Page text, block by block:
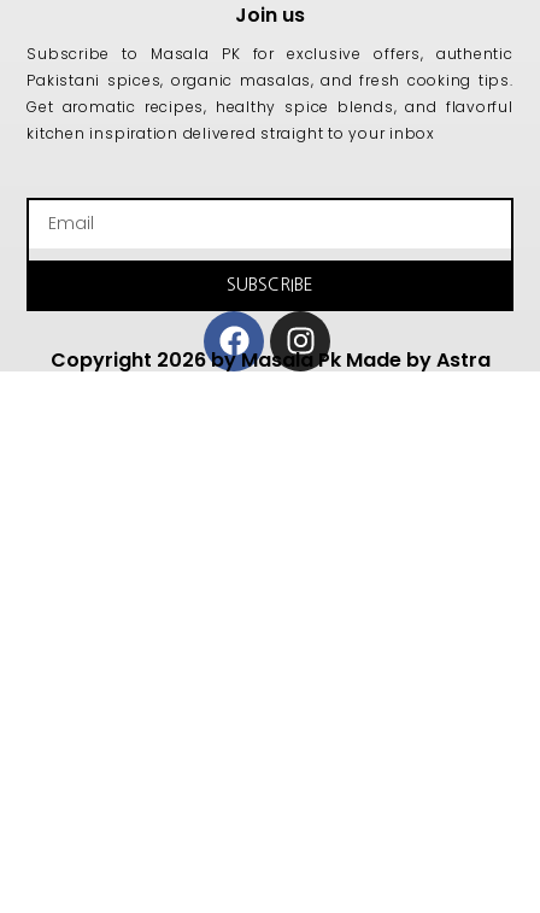
Join us
Subscribe to Masala PK for exclusive offers, authentic
Pakistani spices, organic masalas, and fresh cooking tips.
Get aromatic recipes, healthy spice blends, and flavorful
kitchen inspiration delivered straight to your inbox
SUBSCRIBE
Facebook
Instagram
Copyright 2026 by Masala Pk Made by Astra